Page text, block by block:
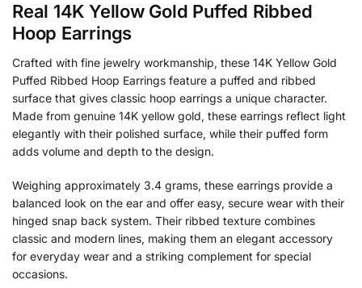
Real 14K Yellow Gold Puffed Ribbed
Hoop Earrings
Crafted with fine jewelry workmanship, these 14K Yellow Gold
Puffed Ribbed Hoop Earrings feature a puffed and ribbed
surface that gives classic hoop earrings a unique character.
Made from genuine 14K yellow gold, these earrings reflect light
elegantly with their polished surface, while their puffed form
adds volume and depth to the design.
Weighing approximately 3.4 grams, these earrings provide a
balanced look on the ear and offer easy, secure wear with their
hinged snap back system. Their ribbed texture combines
classic and modern lines, making them an elegant accessory
for everyday wear and a striking complement for special
occasions.